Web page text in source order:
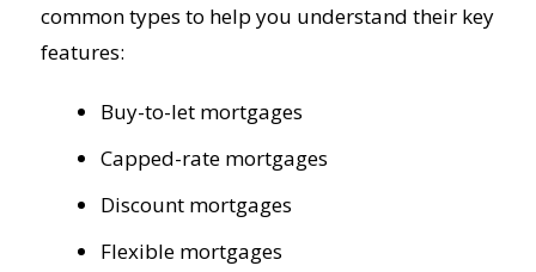
common types to help you understand their key
features:
Buy-to-let mortgages
Capped-rate mortgages
Discount mortgages
Flexible mortgages